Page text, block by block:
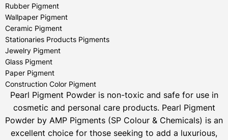
Rubber Pigment
Wallpaper Pigment
Ceramic Pigment
Stationaries Products Pigments
Jewelry Pigment
Glass Pigment
Paper Pigment
Construction Color Pigment
Pearl Pigment Powder is non-toxic and safe for use in
cosmetic and personal care products. Pearl Pigment
Powder by AMP Pigments (SP Colour & Chemicals) is an
excellent choice for those seeking to add a luxurious,